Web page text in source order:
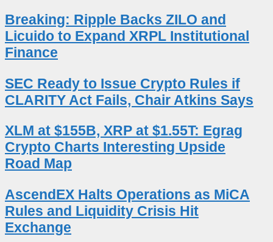
Breaking: Ripple Backs ZILO and
Licuido to Expand XRPL Institutional
Finance
SEC Ready to Issue Crypto Rules if
CLARITY Act Fails, Chair Atkins Says
XLM at $155B, XRP at $1.55T: Egrag
Crypto Charts Interesting Upside
Road Map
AscendEX Halts Operations as MiCA
Rules and Liquidity Crisis Hit
Exchange